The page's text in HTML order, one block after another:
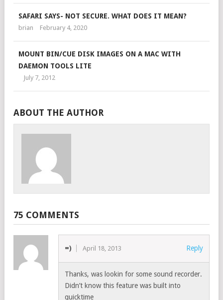
SAFARI SAYS- NOT SECURE. WHAT DOES IT MEAN?
brian February 4, 2020
MOUNT BIN/CUE DISK IMAGES ON A MAC WITH
DAEMON TOOLS LITE
July 7, 2012
ABOUT THE AUTHOR
75 COMMENTS
=) April 18, 2013 Reply
Thanks, was lookin for some sound recorder.
Didn’t know this feature was built into
quicktime